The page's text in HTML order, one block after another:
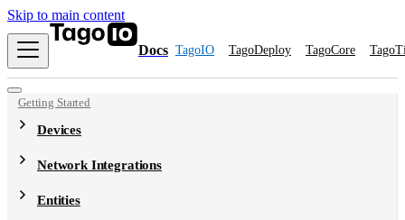
Skip to main content
Docs TagoIO TagoDeploy TagoCore
Getting Started
Devices
Network Integrations
Entities